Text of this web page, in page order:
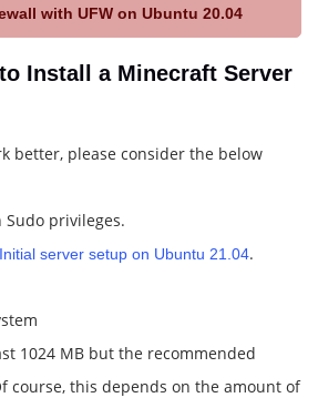
with UFW on Ubuntu 20.04
Install a Minecraft Server
better, please consider the below
Sudo privileges.
Initial server setup on Ubuntu 21.04.
1024 MB but the recommended
course, this depends on the amount of